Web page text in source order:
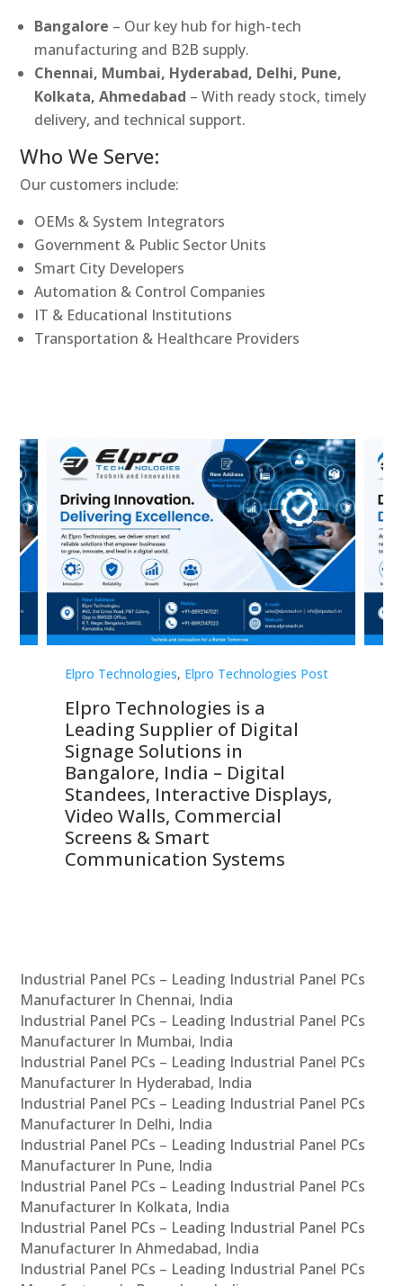
Bangalore – Our key hub for high-tech
manufacturing and B2B supply.
Chennai, Mumbai, Hyderabad, Delhi, Pune,
Kolkata, Ahmedabad – With ready stock, timely
delivery, and technical support.
Who We Serve:
Our customers include:
OEMs & System Integrators
Government & Public Sector Units
Smart City Developers
Automation & Control Companies
IT & Educational Institutions
Transportation & Healthcare Providers
Elpro Technologies, Elpro Technologies Post
Elpro Technologies is a
Leading Supplier of Digital
Signage Solutions in
Bangalore, India – Digital
Standees, Interactive Displays,
Video Walls, Commercial
Screens & Smart
Communication Systems
Industrial Panel PCs – Leading Industrial Panel PCs
Manufacturer In Chennai, India
Industrial Panel PCs – Leading Industrial Panel PCs
Manufacturer In Mumbai, India
Industrial Panel PCs – Leading Industrial Panel PCs
Manufacturer In Hyderabad, India
Industrial Panel PCs – Leading Industrial Panel PCs
Manufacturer In Delhi, India
Industrial Panel PCs – Leading Industrial Panel PCs
Manufacturer In Pune, India
Industrial Panel PCs – Leading Industrial Panel PCs
Manufacturer In Kolkata, India
Industrial Panel PCs – Leading Industrial Panel PCs
Manufacturer In Ahmedabad, India
Industrial Panel PCs – Leading Industrial Panel PCs